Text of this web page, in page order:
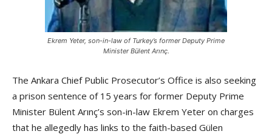
Ekrem Yeter, son-in-law of Turkey’s former Deputy Prime
Minister Bülent Arınç.
The Ankara Chief Public Prosecutor’s Office is also seeking
a prison sentence of 15 years for former Deputy Prime
Minister Bülent Arınç’s son-in-law Ekrem Yeter on charges
that he allegedly has links to the faith-based Gülen